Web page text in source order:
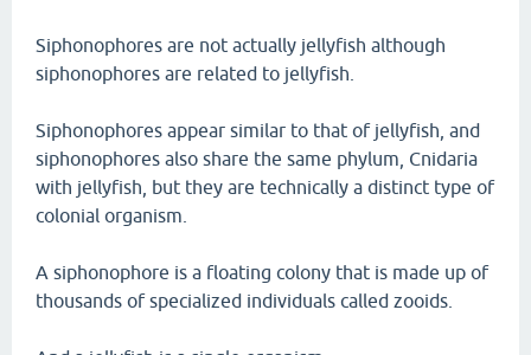
Siphonophores are not actually jellyfish although
siphonophores are related to jellyfish.
Siphonophores appear similar to that of jellyfish, and
siphonophores also share the same phylum, Cnidaria
with jellyfish, but they are technically a distinct type of
colonial organism.
A siphonophore is a floating colony that is made up of
thousands of specialized individuals called zooids.